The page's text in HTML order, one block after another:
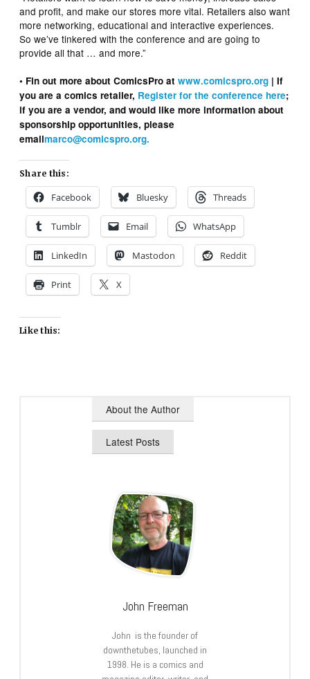
and profit, and make our stores more vital. Retailers also want
more networking, educational and interactive experiences.
So we’ve tinkered with the conference and are going to
provide all that … and more.”
• Fin out more about ComicsPro atwww.comicspro.org | If
you are a comics retailer, Register for the conference here;
if you are a vendor, and would like more information about
sponsorship opportunities, please
emailmarco@comicspro.org.
Share this:
Facebook Bluesky Threads
Tumblr Email WhatsApp
LinkedIn Mastodon Reddit
Print X
Like this:
About the Author
Latest Posts
John Freeman
John is the founder of
downthetubes, launched in
1998. He is a comics and